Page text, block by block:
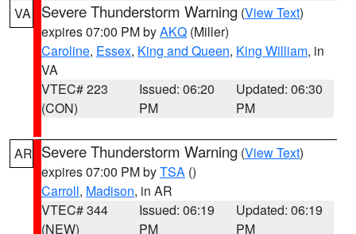
VA Severe Thunderstorm Warning (View Text)
expires 07:00 PM byAKQ (Miller)
Caroline, Essex, King and Queen, King William, in
VA
VTEC# 223
(CON)
Issued: 06:20
PM
Updated: 06:30
PM
AR Severe Thunderstorm Warning (View Text)
expires 07:00 PM byTSA ()
Carroll, Madison, in AR
VTEC# 344
(NEW)
Issued: 06:19
PM
Updated: 06:19
PM